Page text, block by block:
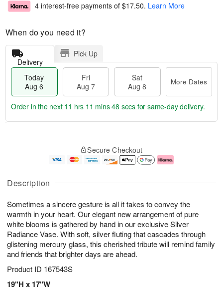
Description
Sometimes a sincere gesture is all it takes to convey the
warmth in your heart. Our elegant new arrangement of pure
white blooms is gathered by hand in our exclusive Silver
Radiance Vase. With soft, silver fluting that cascades through
glistening mercury glass, this cherished tribute will remind family
and friends that brighter days are ahead.
Product ID 167543S
19"H x 17"W
4 interest-free payments of $17.50. Learn More
When do you need it?
Delivery
Pick Up
Today
Aug 6
Fri
Aug 7
Sat
Aug 8
More Dates
u
6
g
g
e
t
s
Order in the next 11 hrs 11 mins 48 secs for same-day delivery.
Secure Checkout